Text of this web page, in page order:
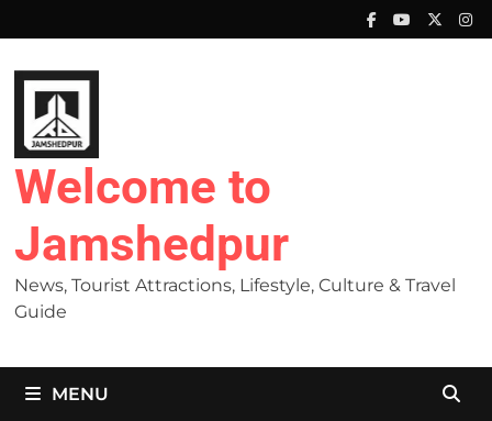
to
content
Welcome to
Jamshedpur
News, Tourist Attractions, Lifestyle, Culture & Travel
Guide
MENU